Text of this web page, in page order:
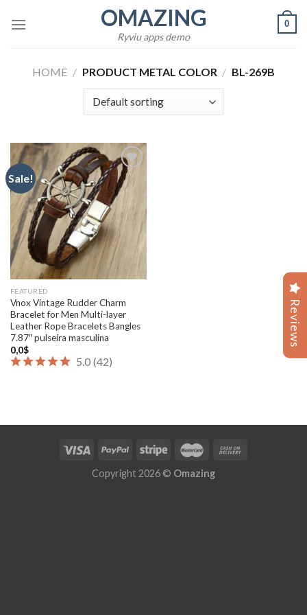
OMAZING
Ryviu apps demo
0
HOME / PRODUCT METAL COLOR / BL-269B
Sale!
Add to
wishlist
FEATURED
Vnox Vintage Rudder Charm
Bracelet for Men Multi-layer
Leather Rope Bracelets Bangles
7.87″ pulseira masculina
0,0$
5.0 (42)
Copyright 2026 © Omazing
Reviews
Reviews